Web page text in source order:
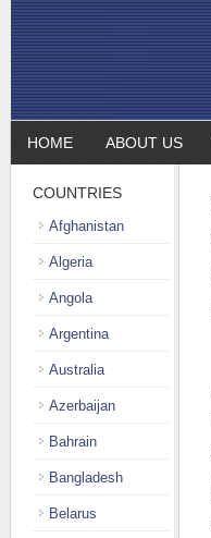
HOME ABOUT US
COUNTRIES
Afghanistan
Algeria
Angola
Argentina
Australia
Azerbaijan
Bahrain
Bangladesh
Belarus